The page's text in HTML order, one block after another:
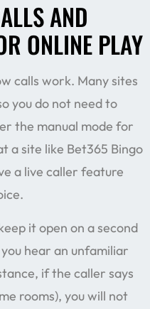
AND
ONLINE PLAY
calls work. Many sites
you do not need to
the manual mode for
a site like Bet365 Bingo
a live caller feature
it open on a second
hear an unfamiliar
if the caller says
rooms), you will not